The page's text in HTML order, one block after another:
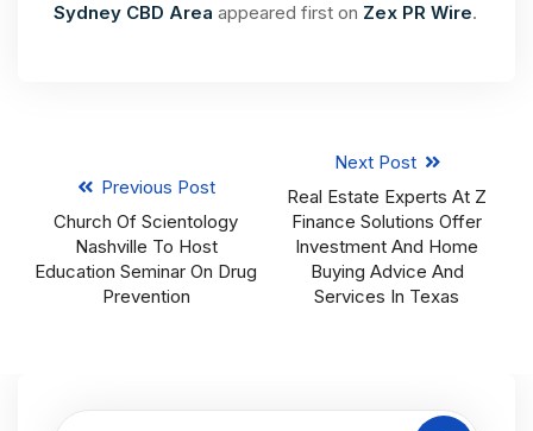
Sydney CBD Area appeared first on Zex PR Wire.
Previous Post
Church Of Scientology
Nashville To Host
Education Seminar On Drug
Prevention
Next Post
Real Estate Experts At Z
Finance Solutions Offer
Investment And Home
Buying Advice And
Services In Texas